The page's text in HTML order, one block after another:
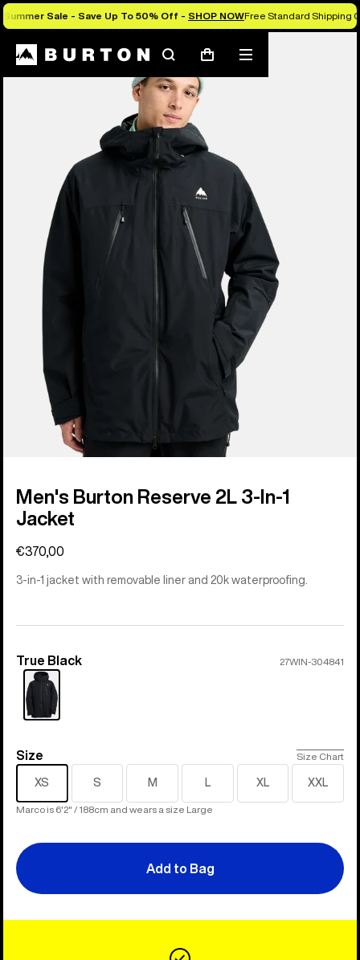
Summer Sale - Save Up To 50% Off - SHOP NOWFree Standard Shipping
SearchCart
Mobile
menu
Burton Experts Break it Down
Men's Burton Reserve 2L 3-In-1
Jacket
€370,00
3-in-1 jacket with removable liner and 20k waterproofing.
Color
True Black 27WIN-304841
Size
Size Size Chart
XS S M L XL XXL
Marco is 6'2" / 188cm and wears a size Large
Add to Bag